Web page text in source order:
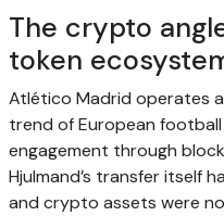
The crypto
token
Atlético Madrid operates
trend of European
engagement through
Hjulmand’s transfer itself
and crypto assets were